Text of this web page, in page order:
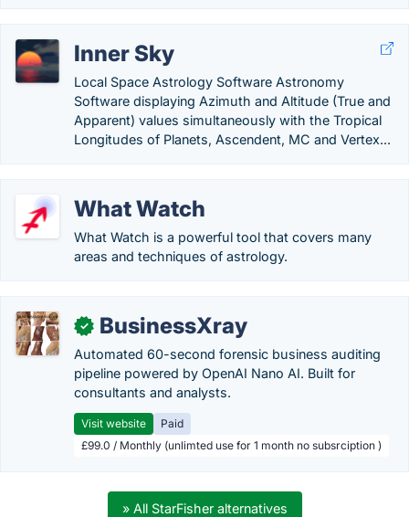
Inner Sky
Local Space Astrology Software Astronomy
Software displaying Azimuth and Altitude (True and
Apparent) values simultaneously with the Tropical
Longitudes of Planets, Ascendent, MC and Vertex...
What Watch
What Watch is a powerful tool that covers many
areas and techniques of astrology.
✓ BusinessXray
Automated 60-second forensic business auditing
pipeline powered by OpenAI Nano AI. Built for
consultants and analysts.
Visit website
Paid
£99.0 / Monthly (unlimted use for 1 month no subsrciption )
» All StarFisher alternatives